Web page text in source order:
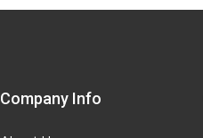
Company Info